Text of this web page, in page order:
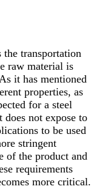
the transportation
raw material is
it has mentioned
properties, as
for a steel
not expose to
to be used
stringent
of the product and
requirements
more critical.